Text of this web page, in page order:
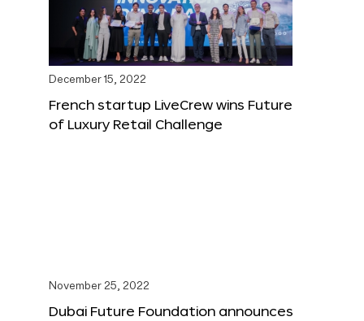
December 15, 2022
French startup LiveCrew wins Future
of Luxury Retail Challenge
November 25, 2022
Dubai Future Foundation announces